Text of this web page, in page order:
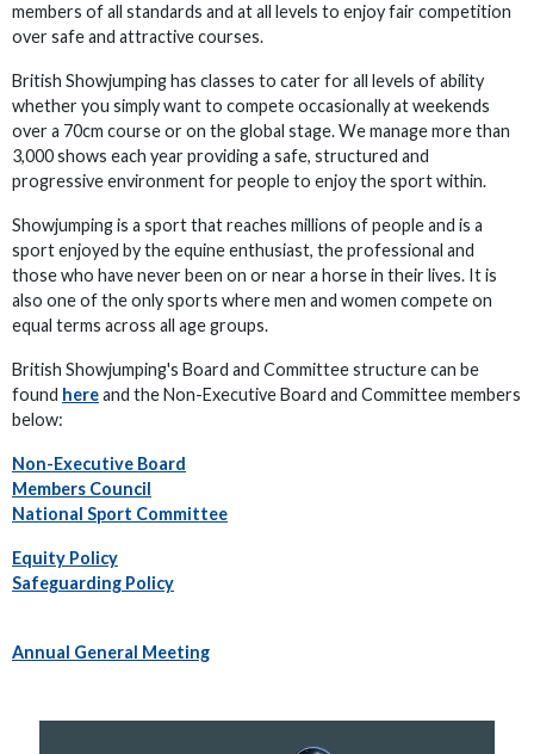
members of all standards and at all levels to enjoy fair competition
over safe and attractive courses.
British Showjumping has classes to cater for all levels of ability
whether you simply want to compete occasionally at weekends
over a 70cm course or on the global stage. We manage more than
3,000 shows each year providing a safe, structured and
progressive environment for people to enjoy the sport within.
Showjumping is a sport that reaches millions of people and is a
sport enjoyed by the equine enthusiast, the professional and
those who have never been on or near a horse in their lives. It is
also one of the only sports where men and women compete on
equal terms across all age groups.
British Showjumping's Board and Committee structure can be
found hereand the Non-Executive Board and Committee members
below:
Non-Executive Board
Members Council
National Sport Committee
Equity Policy
Safeguarding Policy
Annual General Meeting